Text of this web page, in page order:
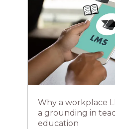
Why a workplace
a grounding in
education